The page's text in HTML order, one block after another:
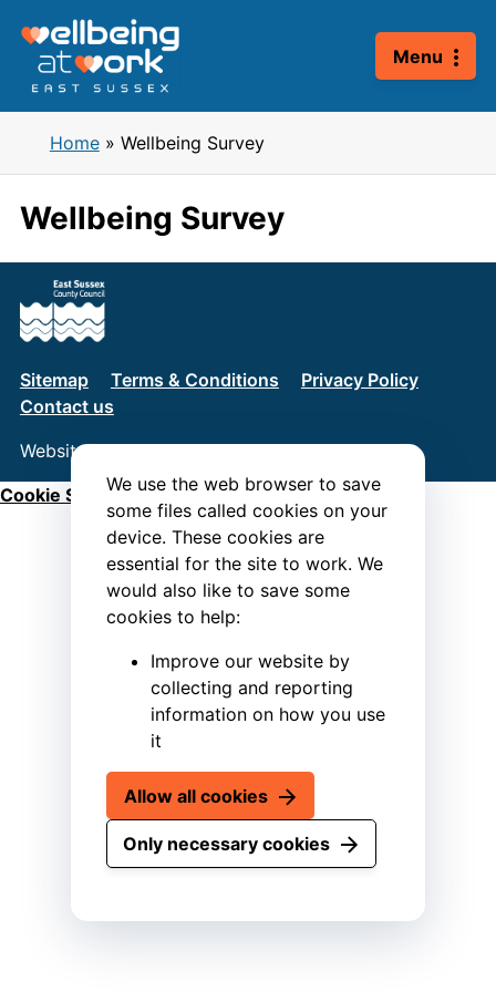
We use the web browser to save
some files called cookies on your
device. These cookies are
essential for the site to work. We
would also like to save some
cookies to help:
Improve our website by
collecting and reporting
information on how you use
it
Allow all cookies
Only necessary cookies
content
Menu
Home» Wellbeing Survey
Wellbeing Survey
Sitemap Terms & Conditions
Privacy Policy
Contact us
Website byConnect
Cookie Settings